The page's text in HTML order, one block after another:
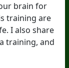
brain for
training are
I also share
training, and